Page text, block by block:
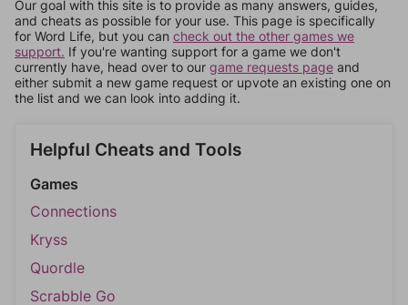
Our goal with this site is to provide as many answers, guides,
and cheats as possible for your use. This page is specifically
for Word Life, but you can check out the other games we
support. If you're wanting support for a game we don't
currently have, head over to our game requests page and
either submit a new game request or upvote an existing one on
the list and we can look into adding it.
Helpful Cheats and Tools
Games
Connections
Kryss
Quordle
Scrabble Go